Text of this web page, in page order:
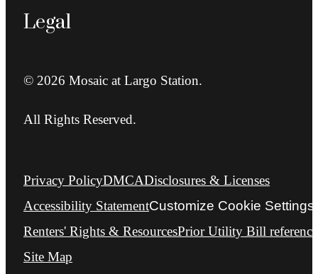
Legal
© 2026 Mosaic at Largo Station.
All Rights Reserved.
Privacy PolicyDMCADisclosures & Licenses
Accessibility StatementCustomize Cookie Settings
Renters' Rights & ResourcesPrior Utility Bill reference
Site Map